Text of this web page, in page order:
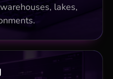
lakes,
Business Impact